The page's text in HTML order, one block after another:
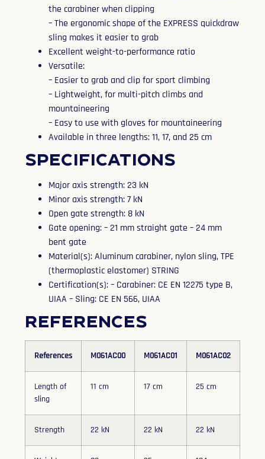
the carabiner when clipping
– The ergonomic shape of the EXPRESS quickdraw
sling makes it easier to grab
Excellent weight-to-performance ratio
Versatile:
– Easier to grab and clip for sport climbing
– Lightweight, for multi-pitch climbs and
mountaineering
– Easy to use with gloves for mountaineering
Available in three lengths: 11, 17, and 25 cm
Specifications
Major axis strength: 23 kN
Minor axis strength: 7 kN
Open gate strength: 8 kN
Gate opening: – 21 mm straight gate – 24 mm
bent gate
Material(s): Aluminum carabiner, nylon sling, TPE
(thermoplastic elastomer) STRING
Certification(s): – Carabiner: CE EN 12275 type B,
UIAA – Sling: CE EN 566, UIAA
References
References M061AC00 M061AC01 M061AC02
Length of
sling
11 cm 17 cm 25 cm
Strength 22 kN 22 kN 22 kN